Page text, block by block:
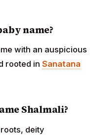
name?
with an auspicious
rooted in Sanatana
Shalmali?
deity